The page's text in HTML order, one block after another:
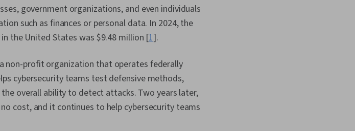
government organizations, and even individuals
such as finances or personal data. In 2024, the
the United States was $9.48 million [1].
non-profit organization that operates federally
cybersecurity teams test defensive methods,
overall ability to detect attacks. Two years later,
cost, and it continues to help cybersecurity teams